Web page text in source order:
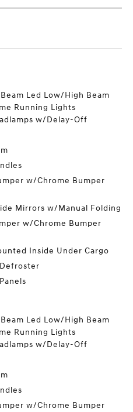
Led Low/High Beam
Running Lights
w/Delay-Off
w/Chrome Bumper
Mirrors w/Manual Folding
w/Chrome Bumper
Inside Under Cargo
Led Low/High Beam
Running Lights
w/Delay-Off
w/Chrome Bumper